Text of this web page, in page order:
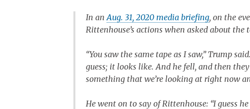
In an Aug. 31, 2020 media briefing, on the
Rittenhouse’s actions when asked about the
“You saw the same tape as I saw,” Trump
guess; it looks like. And he fell, and then
something that we’re looking at right now
He went on to say of Rittenhouse: “I guess